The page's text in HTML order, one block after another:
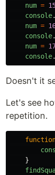
num =
console.
num =
console.
num =
console.
Doesn't it
Let's see
repetition.
}